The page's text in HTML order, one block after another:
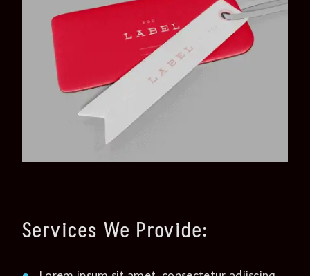
Services We Provide: